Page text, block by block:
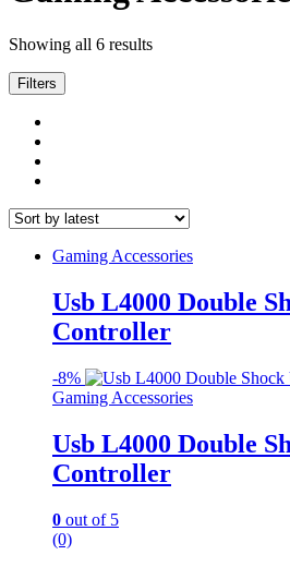
Showing all 6 resultsSorted
Filters
Gaming Accessories
Usb L4000 Double
Controller
-8%
Gaming Accessories
Usb L4000 Double
Controller
0 out of 5
(0)